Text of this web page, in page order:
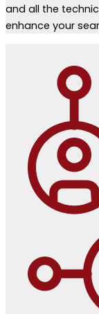
and all the
enhance your